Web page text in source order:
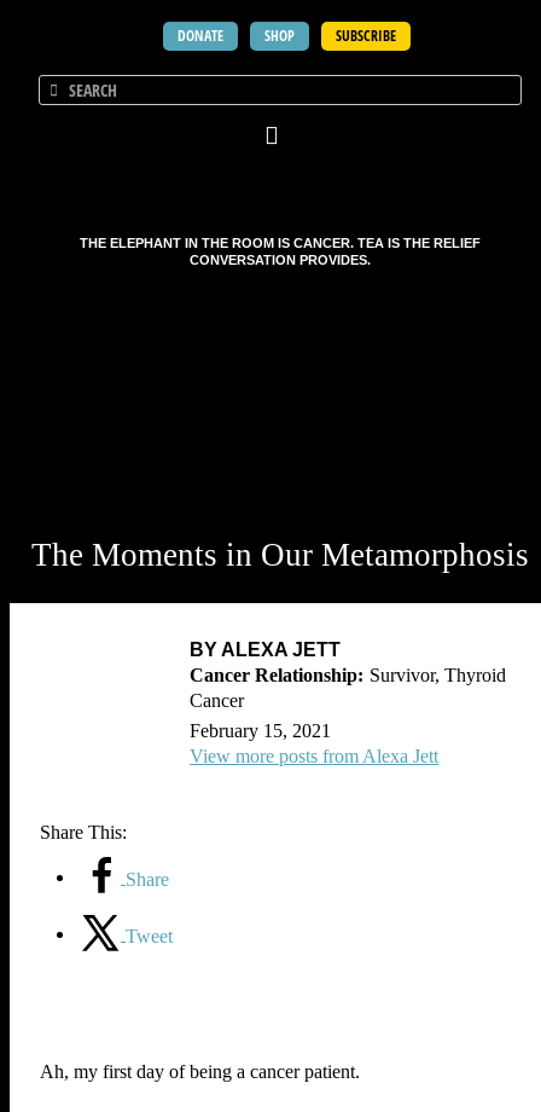
DONATE SHOP SUBSCRIBE
THE ELEPHANT IN THE ROOM IS CANCER. TEA IS THE RELIEF
CONVERSATION PROVIDES.
The Moments in Our Metamorphosis
BY ALEXA JETT
Survivor, Thyroid
Cancer
February 15, 2021
View more posts from Alexa Jett
Share This:
Share
Tweet
Ah, my first day of being a cancer patient.